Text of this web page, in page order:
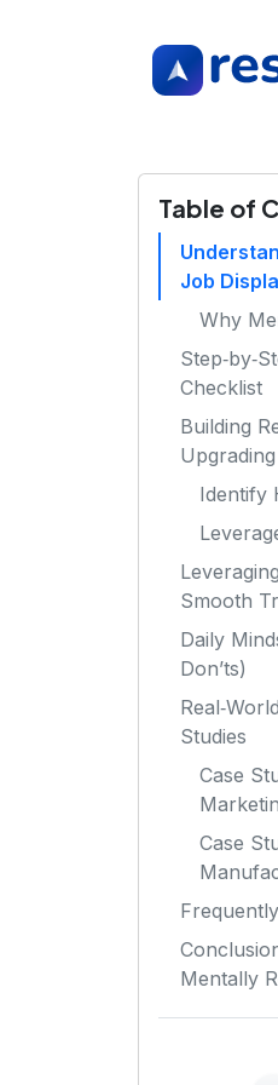
Table of
Job
Why
Checklist
Building
Upgrading
Identify
Smooth
Daily
Don’ts)
Studies
Case
Case
Mentally